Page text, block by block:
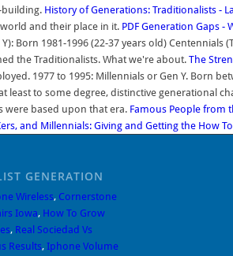
History of Generations: Traditionalists -
and their place in it. PDF Generation Gaps -
Born 1981-1996 (22-37 years old)
the Traditionalists. What we're about. The
1977 to 1995: Millennials or Gen Y. Born
least to some degree, distinctive generational
were based upon that era. Famous People from
and Millennials: Giving and Getting the How
GENERATION
Wireless, Cornerstone
Iowa, How To Grow
, Real Sociedad Vs
Results, Iphone Volume